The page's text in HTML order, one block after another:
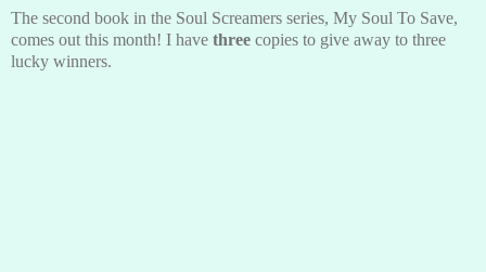
The second book in the Soul Screamers series, My Soul To Save,
comes out this month! I have three copies to give away to three
lucky winners.